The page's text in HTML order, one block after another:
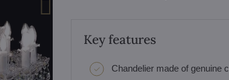
Key features
Chandelier made of genuine